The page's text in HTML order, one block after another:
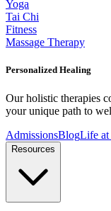
Yoga
Tai Chi
Fitness
Massage Therapy
Personalized Healing
Our holistic therapies
your unique path to
AdmissionsBlogLife at
Resources